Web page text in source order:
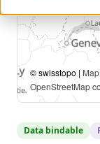
© swisstopo |
OpenStreetMap
Data bindable